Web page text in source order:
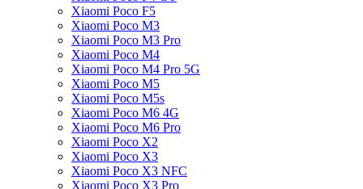
Xiaomi Poco F5
Xiaomi Poco M3
Xiaomi Poco M3 Pro
Xiaomi Poco M4
Xiaomi Poco M4 Pro 5G
Xiaomi Poco M5
Xiaomi Poco M5s
Xiaomi Poco M6 4G
Xiaomi Poco M6 Pro
Xiaomi Poco X2
Xiaomi Poco X3
Xiaomi Poco X3 NFC
Xiaomi Poco X3 Pro